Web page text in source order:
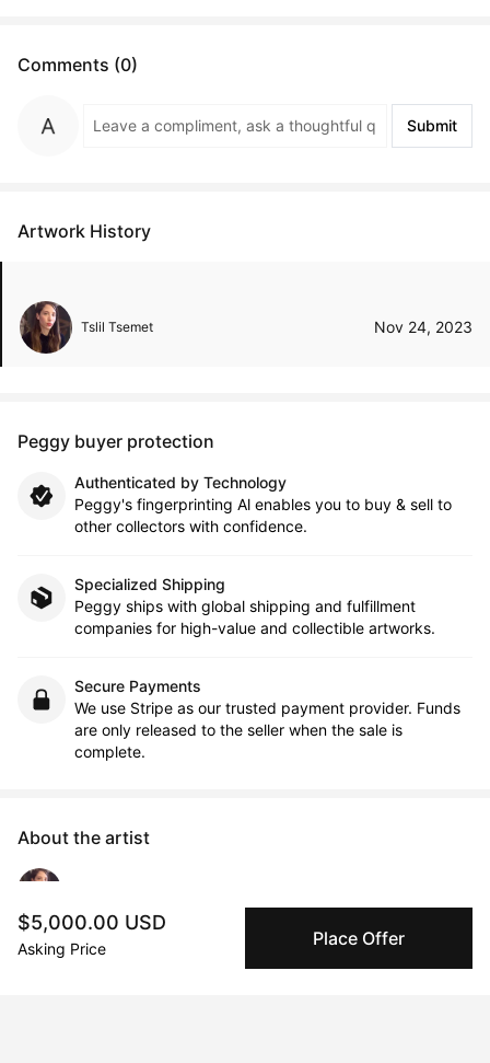
$5,000.00 USD
Asking Price Place Offer
Comments (0)
Submit
Artwork History
Tslil Tsemet Nov 24, 2023
Peggy buyer protection
Authenticated by Technology
Peggy's fingerprinting Al enables you to buy & sell to
other collectors with confidence.
Specialized Shipping
Peggy ships with global shipping and fulfillment
companies for high-value and collectible artworks.
Secure Payments
We use Stripe as our trusted payment provider. Funds
are only released to the seller when the sale is
complete.
About the artist
Follow